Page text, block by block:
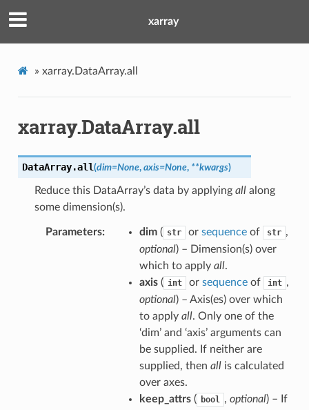
xarray
» xarray.DataArray.all
xarray.DataArray.all
DataArray.all(dim=None, axis=None, **kwargs)
Reduce this DataArray’s data by applying allalong
some dimension(s).
Parameters dim( str or sequenceof str ,
optional) – Dimension(s) over
which to apply all.
axis( int or sequenceof int ,
optional) – Axis(es) over which
to apply all. Only one of the
‘dim’ and ‘axis’ arguments can
be supplied. If neither are
supplied, then allis calculated
over axes.
keep_attrs( bool , optional) – If